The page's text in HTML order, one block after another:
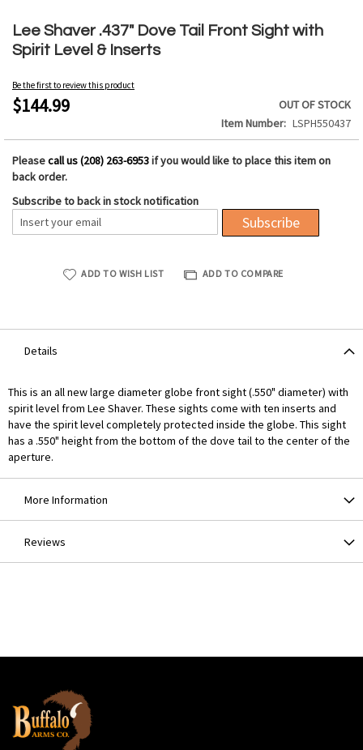
Lee Shaver .437" Dove Tail Front Sight with
Spirit Level & Inserts
Be the first to review this product
$144.99
OUT OF STOCK
Item Number
LSPH550437
Pleasecall us (208) 263-6953if you would like to place this item on
back order.
Subscribe to back in stock notification
Subscribe
ADD TO WISH LIST ADD TO COMPARE
to
the
beginning
the
images
Details
This is an all new large diameter globe front sight (.550" diameter) with
spirit level from Lee Shaver. These sights come with ten inserts and
have the spirit level completely protected inside the globe. This sight
has a .550" height from the bottom of the dove tail to the center of the
aperture.
More Information
Reviews